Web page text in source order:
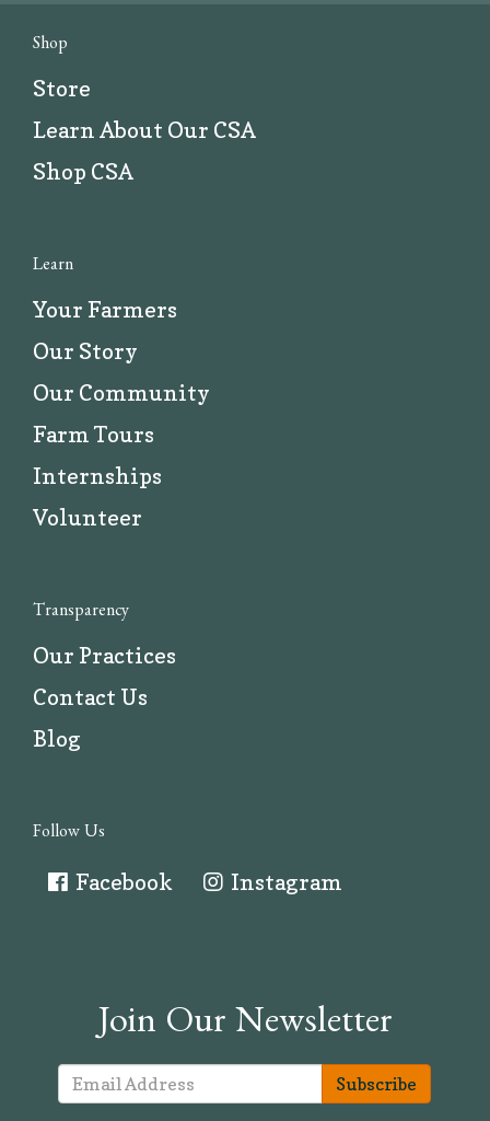
Shop
Store
Learn About Our CSA
Shop CSA
Learn
Your Farmers
Our Story
Our Community
Farm Tours
Internships
Volunteer
Transparency
Our Practices
Contact Us
Blog
Follow Us
Facebook Instagram
Join Our Newsletter
Subscribe